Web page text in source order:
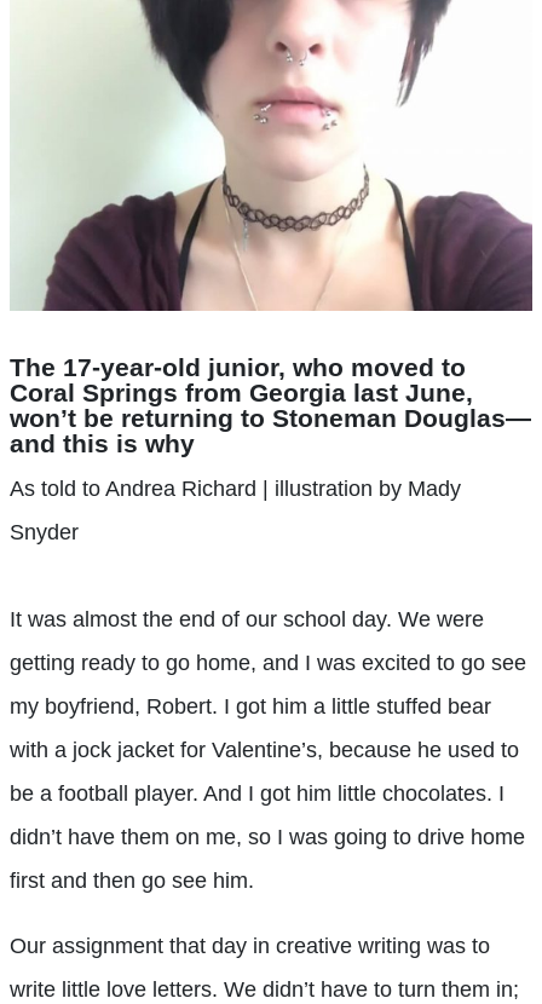
The 17-year-old junior, who moved to
Coral Springs from Georgia last June,
won’t be returning to Stoneman Douglas—
and this is why
As told to Andrea Richard | illustration by Mady
Snyder
It was almost the end of our school day. We were
getting ready to go home, and I was excited to go see
my boyfriend, Robert. I got him a little stuffed bear
with a jock jacket for Valentine’s, because he used to
be a football player. And I got him little chocolates. I
didn’t have them on me, so I was going to drive home
first and then go see him.
Our assignment that day in creative writing was to
write little love letters. We didn’t have to turn them in;